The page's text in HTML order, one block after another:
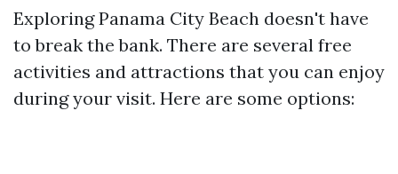
Exploring Panama City Beach doesn't have
to break the bank. There are several free
activities and attractions that you can enjoy
during your visit. Here are some options: